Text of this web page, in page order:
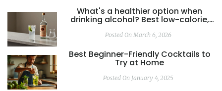
What's a healthier option when
drinking alcohol? Best low-calorie,
Posted On March 6, 2026
Best Beginner-Friendly Cocktails to
Try at Home
Posted On January 4, 2025